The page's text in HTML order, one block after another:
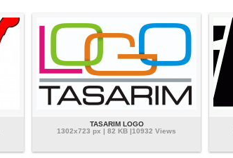
TASARIM LOGO
1302x723 px | 82 KB |10932 Views